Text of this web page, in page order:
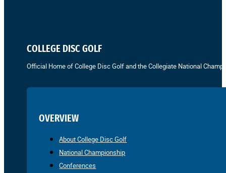
COLLEGE DISC GOLF
Official Home of College Disc Golf and the Collegiate National
OVERVIEW
About College Disc Golf
National Championship
Conferences